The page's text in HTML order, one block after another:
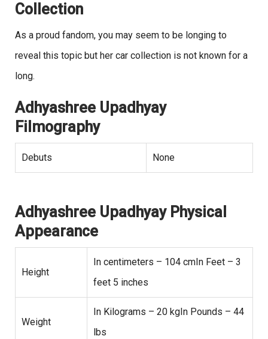
Collection
As a proud fandom, you may seem to be longing to
reveal this topic but her car collection is not known for a
long.
Adhyashree Upadhyay
Filmography
Debuts None
Adhyashree Upadhyay Physical
Appearance
Height
In centimeters – 104 cmIn Feet – 3
feet 5 inches
Weight
In Kilograms – 20 kgIn Pounds – 44
lbs